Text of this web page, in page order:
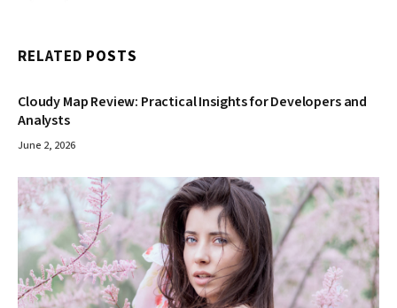
RELATED POSTS
Cloudy Map Review: Practical Insights for Developers and
Analysts
June 2, 2026